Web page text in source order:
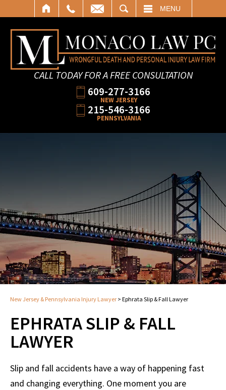
MENU
CALL TODAY FOR A FREE CONSULTATION
609-277-3166
NEW JERSEY
215-546-3166
PENNSYLVANIA
New Jersey & Pennsylvania Injury Lawyer > Ephrata Slip & Fall Lawyer
EPHRATA SLIP & FALL
LAWYER
Slip and fall accidents have a way of happening fast
and changing everything. One moment you are